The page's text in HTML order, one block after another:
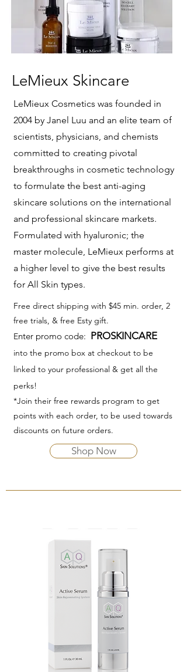
LeMieux Skincare
LeMieux Cosmetics was founded in
2004 by Janel Luu and an elite team of
scientists, physicians, and chemists
committed to creating pivotal
breakthroughs in cosmetic technology
to formulate the best anti-aging
skincare solutions on the international
and professional skincare markets.
Formulated with hyaluronic; the
master molecule, LeMieux performs at
a higher level to give the best results
for All Skin types.
Free direct shipping with $45 min. order, 2
free trials, & free Esty gift.
Enter promo code: PROSKINCARE
into the promo box at checkout to be
linked to your professional & get all the
perks!
*Join their free rewards program to get
points with each order, to be used towards
discounts on future orders.
Shop Now